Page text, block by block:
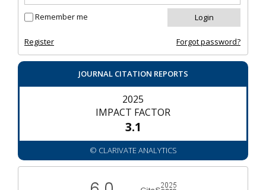
Remember me
Register Forgot password?
JOURNAL CITATION REPORTS
2025
IMPACT FACTOR
3.1
© CLARIVATE ANALYTICS